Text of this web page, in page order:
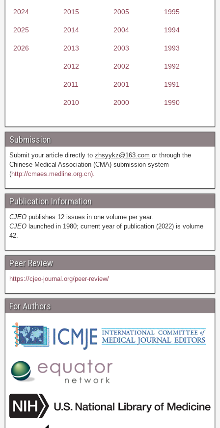
2024 2015 2005 1995
2025 2014 2004 1994
2026 2013 2003 1993
2012 2002 1992
2011 2001 1991
2010 2000 1990
Submission
Submit your article directly to zhsyykz@163.com or through the
Chinese Medical Association (CMA) submission system
(http://cmaes.medline.org.cn).
Publication Information
CJEO publishes 12 issues in one volume per year.
CJEO launched in 1980; current year of publication (2022) is volume
42.
Peer Review
https://cjeo-journal.org/peer-review/
For Authors